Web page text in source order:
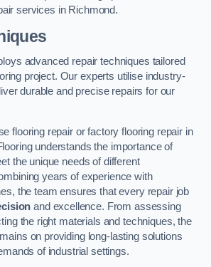
services in Richmond.
advanced repair techniques tailored
project. Our experts utilise industry-
durable and precise repairs for our
flooring repair or factory flooring repair in
understands the importance of
the unique needs of different
years of experience with
the team ensures that every repair job
and excellence. From assessing
the right materials and techniques, the
on providing long-lasting solutions
of industrial settings.